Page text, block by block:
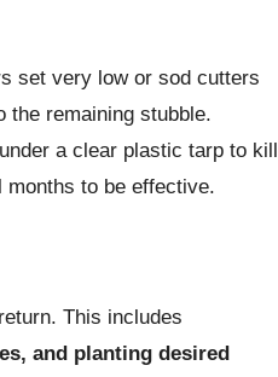
set very low or sod cutters
the remaining stubble.
a clear plastic tarp to kill
to be effective.
This includes
and planting desired